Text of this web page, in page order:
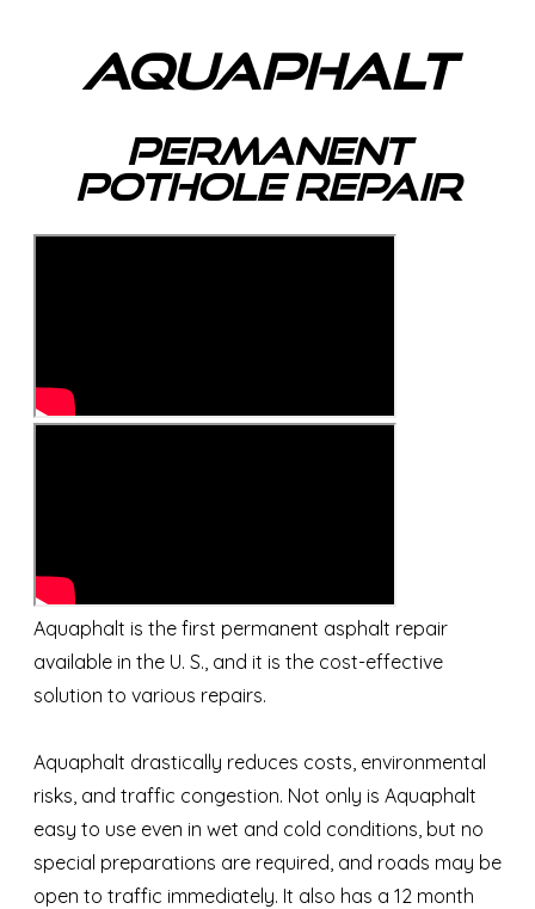
AquaPhalt
​Permanent
Pothole Repair
Aquaphalt is the first permanent asphalt repair
available in the U. S., and it is the cost-effective
solution to various repairs.
Aquaphalt drastically reduces costs, environmental
risks, and traffic congestion. Not only is Aquaphalt
easy to use even in wet and cold conditions, but no
special preparations are required, and roads may be
open to traffic immediately. It also has a 12 month